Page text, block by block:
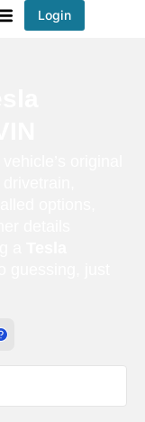
Login